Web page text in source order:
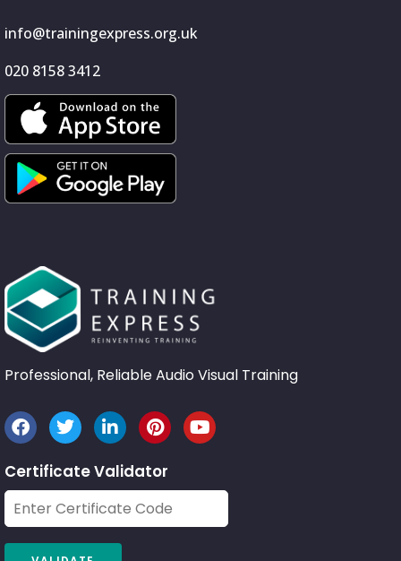
info@trainingexpress.org.uk
020 8158 3412
Professional, Reliable Audio Visual Training
Certificate Validator